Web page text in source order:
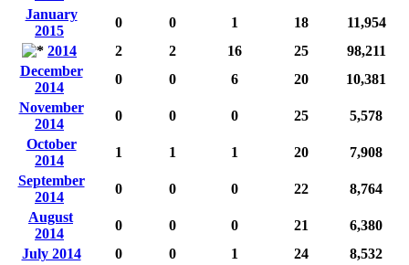
January
2015
0 0 1 18
11,954
2014
2 2 16 25
98,211
December
2014
0 0 6 20
10,381
November
2014
0 0 0 25
5,578
October
2014
1 1 1 20
7,908
September
2014
0 0 0 22
8,764
August
2014
0 0 0 21
6,380
July 2014
0 0 1 24
8,532